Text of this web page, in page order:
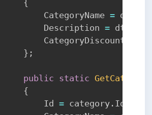
{
CategoryName
= dto
Description
= dto
CategoryDiscount
} ;
public static
{
Id
= category . Id